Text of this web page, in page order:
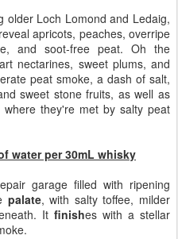
older Loch Lomond and Ledaig,
apricots, peaches, overripe
and soot-free peat. Oh the
nectarines, sweet plums, and
peat smoke, a dash of salt,
sweet stone fruits, as well as
where they're met by salty peat
water per 30mL whisky
garage filled with ripening
palate, with salty toffee, milder
It finishes with a stellar